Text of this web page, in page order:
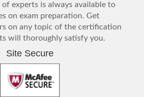
of experts is always available to
on exam preparation. Get
on any topic of the certification
will thoroughly satisfy you.
Site Secure